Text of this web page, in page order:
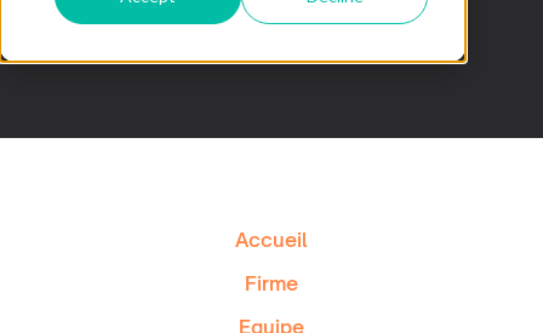
No items found.
Accueil
Firme
Equipe